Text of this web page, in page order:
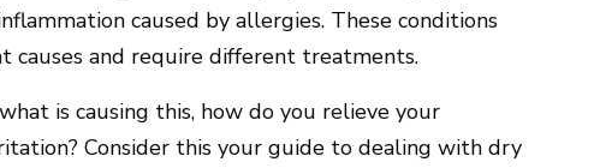
caused by allergies. These conditions
causes and require different treatments.
is causing this, how do you relieve your
Consider this your guide to dealing with dry